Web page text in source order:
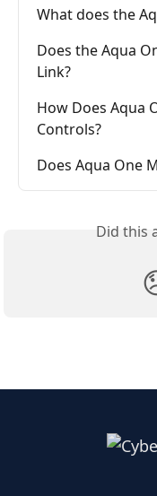
What does the
Does the Aqua
Link?
How Does Aqua
Controls?
Does Aqua One
Did this